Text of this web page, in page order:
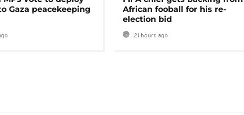
Gaza peacekeeping
African fooball for his re-
election bid
21 hours ago